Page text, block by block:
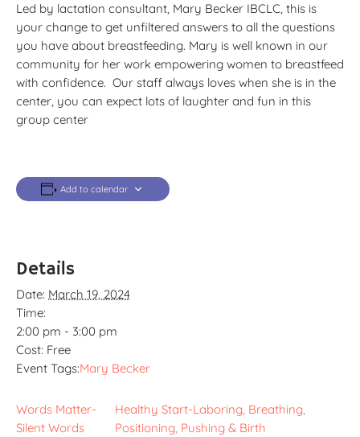
Led by lactation consultant, Mary Becker IBCLC, this is
your change to get unfiltered answers to all the questions
you have about breastfeeding. Mary is well known in our
community for her work empowering women to breastfeed
with confidence. Our staff always loves when she is in the
center, you can expect lots of laughter and fun in this
group center
Add to calendar
Details
Date: March 19, 2024
Time:
2:00 pm - 3:00 pm
Cost: Free
Event Tags:Mary Becker
Words Matter-
Silent Words
Healthy Start-Laboring, Breathing,
Positioning, Pushing & Birth